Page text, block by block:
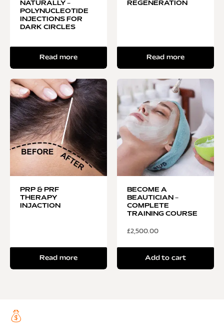
NATURALLY –
POLYNUCLEOTIDE
INJECTIONS FOR
DARK CIRCLES
Read more
REGENERATION
Read more
PRP & PRF
THERAPY
INJACTION
Read more
BECOME A
BEAUTICIAN –
COMPLETE
TRAINING COURSE
£2,500.00
Add to cart